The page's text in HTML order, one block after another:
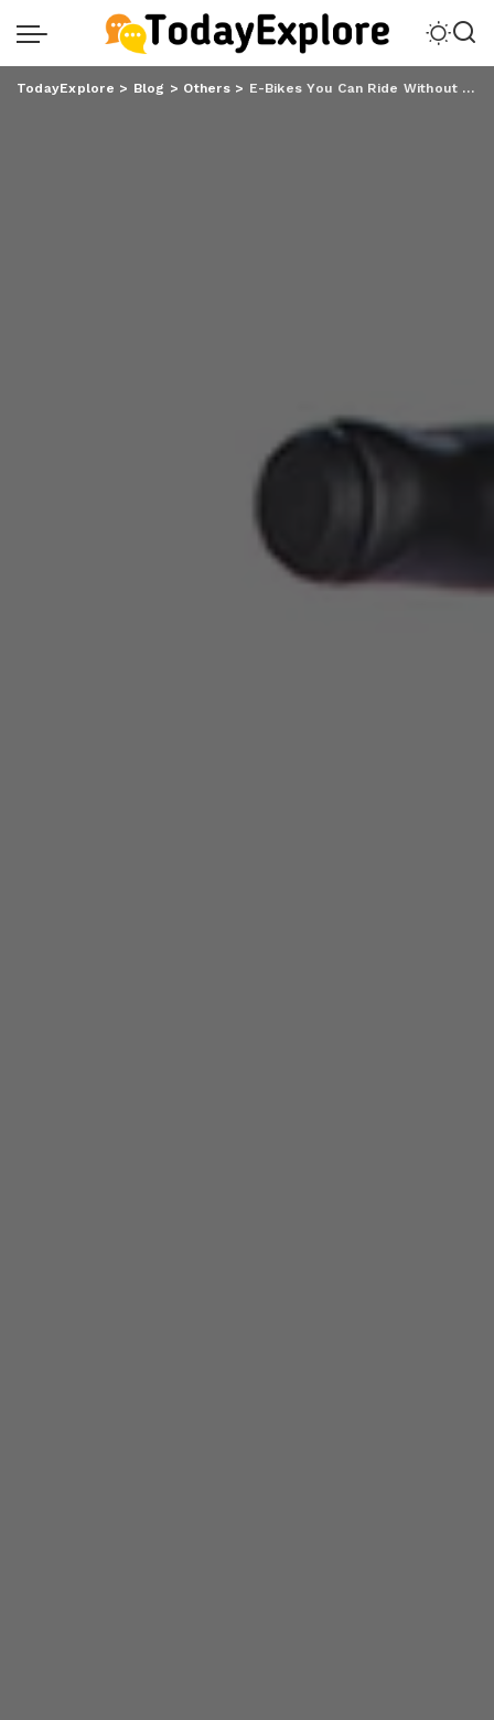
TodayExplore > Blog > Others> E-Bikes You Can Ride Without a Helmet in Spain: Fafrees Guide